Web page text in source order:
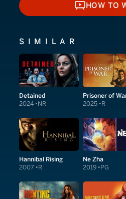
HOW TO
SIMILAR
Detained
2024 NR
Prisoner of
2025 R
Hannibal Rising
2007 R
Ne Zha
2019 PG